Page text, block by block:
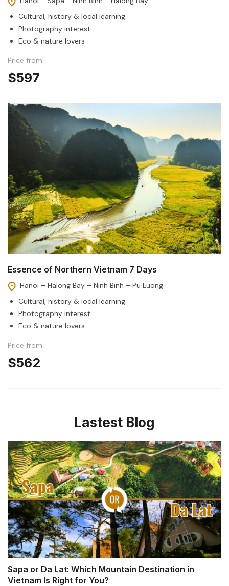
Cultural, history & local learning
Photography interest
Eco & nature lovers
Price from:
$597
Essence of Northern Vietnam 7 Days
Hanoi – Halong Bay – Ninh Binh – Pu Luong
Cultural, history & local learning
Photography interest
Eco & nature lovers
Price from:
$562
Lastest Blog
Sapa or Da Lat: Which Mountain Destination in
Vietnam Is Right for You?